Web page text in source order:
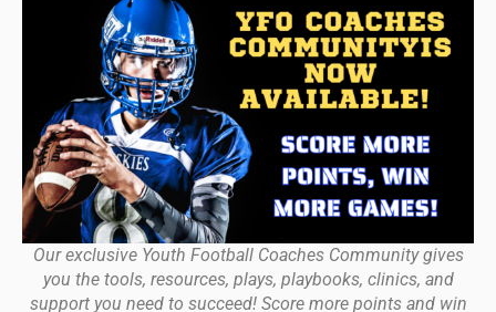
Our exclusive Youth Football Coaches Community gives
you the tools, resources, plays, playbooks, clinics, and
support you need to succeed! Score more points and win